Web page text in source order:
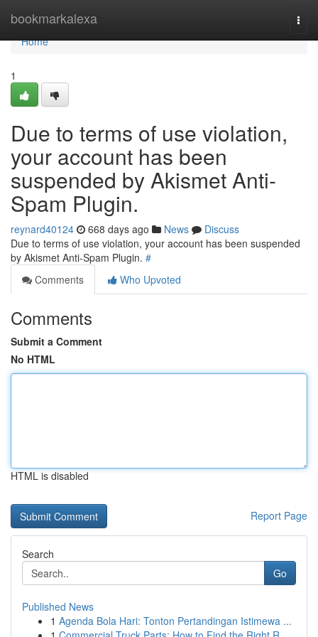
bookmarkalexa
Home
Home
1
Due to terms of use violation,
your account has been
suspended by Akismet Anti-
Spam Plugin.
reynard40124 668 days ago News
Discuss
Due to terms of use violation, your account has been suspended
by Akismet Anti-Spam Plugin. #
Comments
Who Upvoted
Comments
Submit a Comment
No HTML
HTML is disabled
Report Page
Search
Go
Published News
1 Agenda Bola Hari: Tonton Pertandingan Istimewa ...